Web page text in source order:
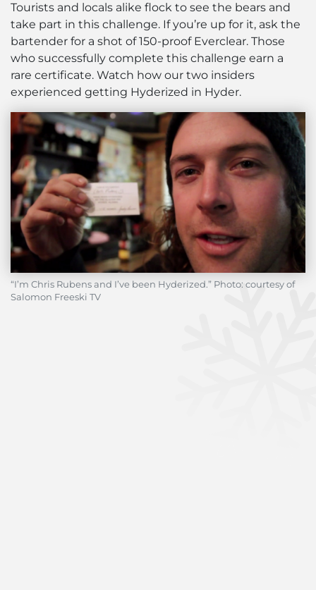
Tourists and locals alike flock to see the bears and
take part in this challenge. If you’re up for it, ask the
bartender for a shot of 150-proof Everclear. Those
who successfully complete this challenge earn a
rare certificate. Watch how our two insiders
experienced getting Hyderized in Hyder.
“I’m Chris Rubens and I’ve been Hyderized.” Photo: courtesy of
Salomon Freeski TV